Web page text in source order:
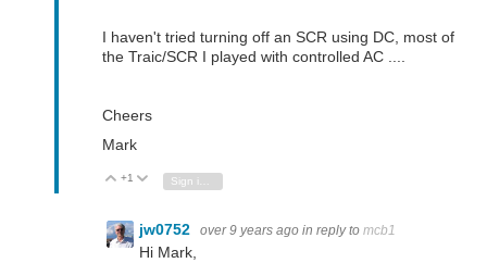
I haven't tried turning off an SCR using DC, most of
the Traic/SCR I played with controlled AC ....
Cheers
Mark
Vote Up
+1 Vote Down
jw0752 over 9 years ago in reply to mcb1
Hi Mark,